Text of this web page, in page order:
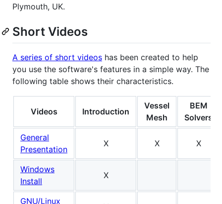
Plymouth, UK.
Short Videos
A series of short videos has been created to help
you use the software's features in a simple way. The
following table shows their characteristics.
Videos Introduction
Vessel
Mesh
BEM
Solvers
General
Presentation
X X X
Windows
Install
X
GNU/Linux